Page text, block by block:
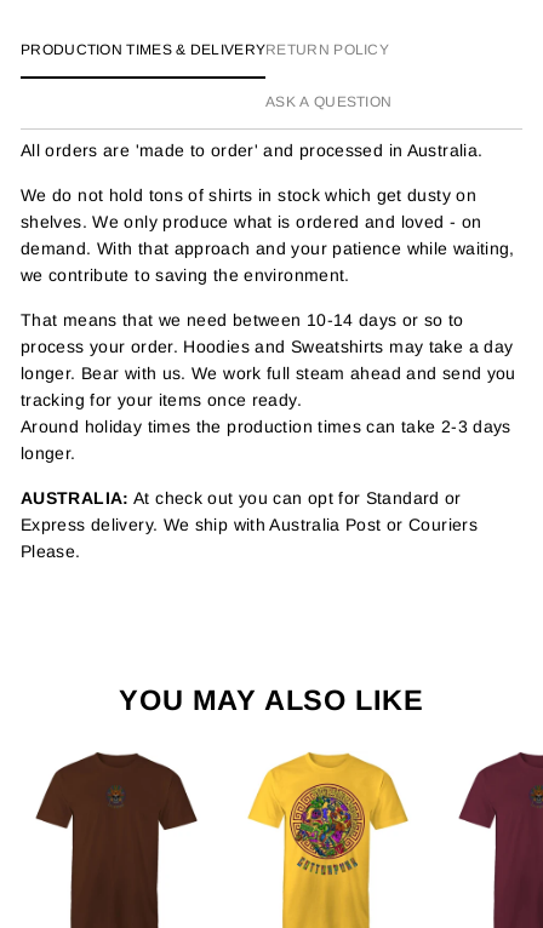
PRODUCTION TIMES & DELIVERYRETURN POLICY
ASK A QUESTION
All orders are 'made to order' and processed in Australia.
We do not hold tons of shirts in stock which get dusty on
shelves. We only produce what is ordered and loved - on
demand. With that approach and your patience while waiting,
we contribute to saving the environment.
That means that we need between 10-14 days or so to
process your order. Hoodies and Sweatshirts may take a day
longer. Bear with us. We work full steam ahead and send you
tracking for your items once ready.
Around holiday times the production times can take 2-3 days
longer.
AUSTRALIA: At check out you can opt for Standard or
Express delivery. We ship with Australia Post or Couriers
Please.
YOU MAY ALSO LIKE